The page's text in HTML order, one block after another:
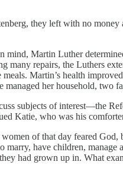
they left with no
mind, Martin Luther
repairs, the Luthers
Martin’s health
her household, two
subjects of interest—the
Katie, who was his
of that day feared God,
have children, manage
had grown up in. What